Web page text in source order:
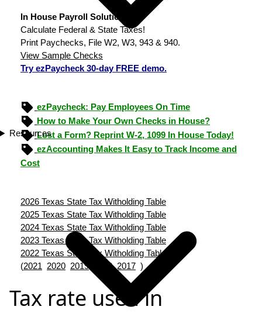
Resources
In House Payroll Solution
Calculate Federal & State Taxes!
Print Paychecks, File W2, W3, 943 & 940.
View Sample Checks
Try ezPaycheck 30-day FREE demo.
ezPaycheck: Pay Employees On Time
How to Make Your Own Checks in House?
Lost a Form? Reprint W-2, 1099 In House Today!
ezAccounting Makes It Easy to Track Income and
Cost
2026 Texas State Tax Witholding Table
2025 Texas State Tax Witholding Table
2024 Texas State Tax Witholding Table
2023 Texas State Tax Witholding Table
2022 Texas State Tax Witholding Table
(2021 2020 2019 2018 2017 )
Tax rate used in